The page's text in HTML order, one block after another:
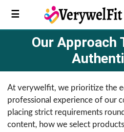
Our Approach
At verywelfit, we prioritize the
professional experience of our
placing strict requirements
content, how we select